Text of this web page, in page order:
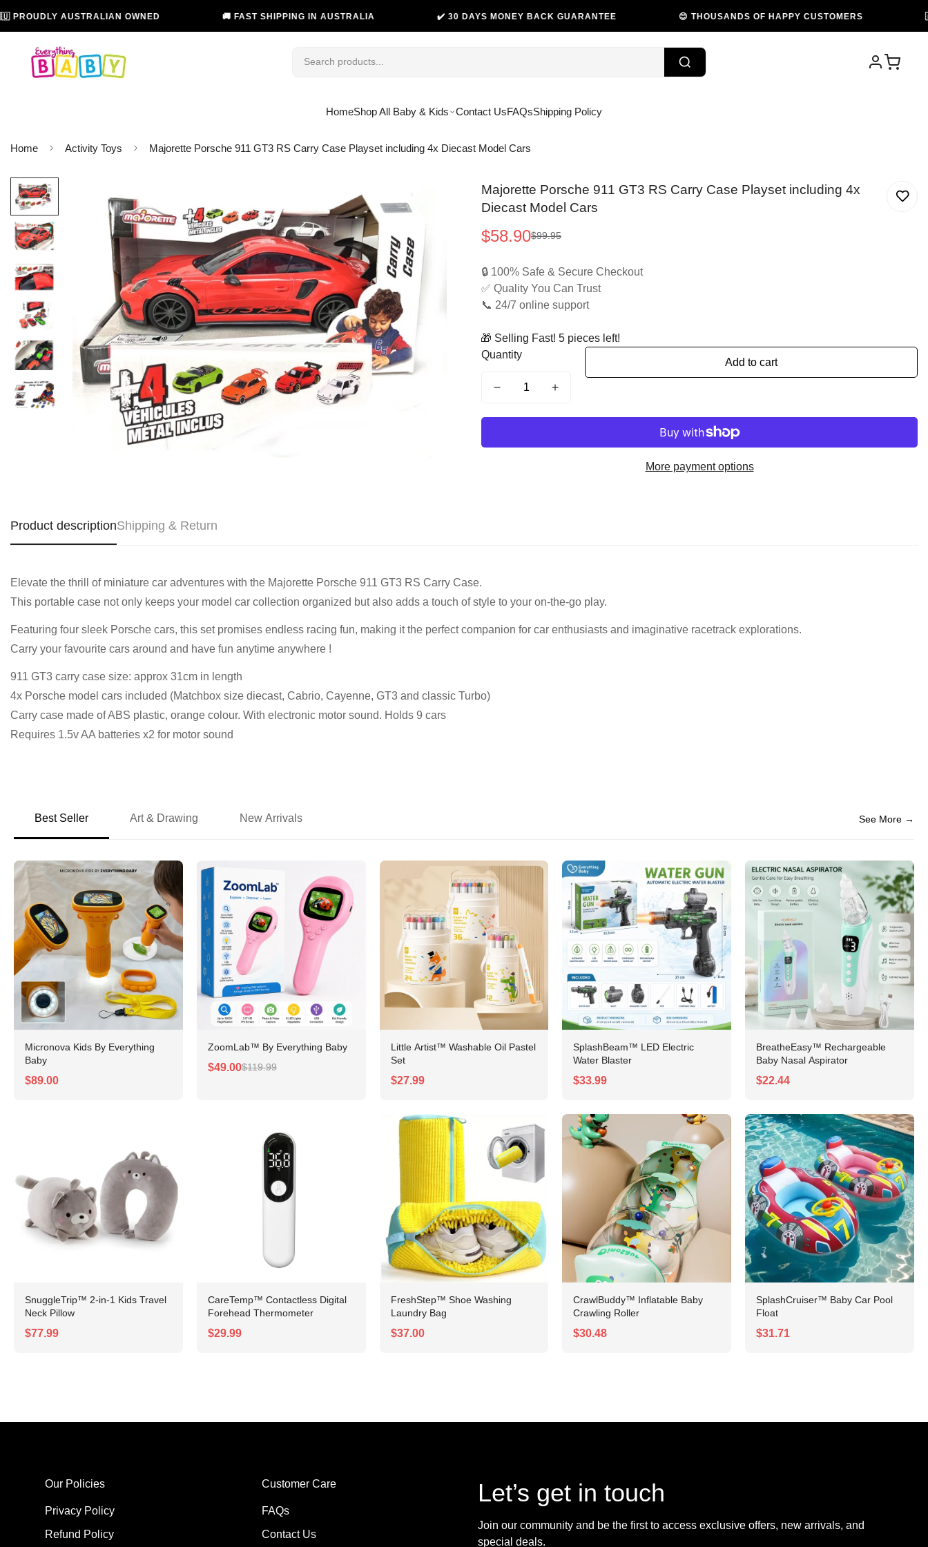
AUSTRALIAN OWNED 🚚 FAST SHIPPING IN AUSTRALIA ✔️ 30 DAYS MONEY BACK GUARANTEE 😊 THOUSANDS OF HAPPY CUSTOMERS 🇦🇺
HomeShop All Baby & Kids Contact UsFAQsShipping Policy
Home Activity Toys Majorette Porsche 911 GT3 RS Carry Case Playset including 4x Diecast Model Cars
Majorette Porsche 911 GT3 RS Carry Case Playset including 4x
Diecast Model Cars
Sale
$58.90
Regular
$99.95
🔒 100% Safe & Secure Checkout
✅ Quality You Can Trust
📞 24/7 online support
🎁 Selling Fast! 5 pieces left!
Quantity
Add to cart
More payment options
Product descriptionShipping & Return
Elevate the thrill of miniature car adventures with the Majorette Porsche 911 GT3 RS Carry Case.
This portable case not only keeps your model car collection organized but also adds a touch of style to your on-the-go play.
Featuring four sleek Porsche cars, this set promises endless racing fun, making it the perfect companion for car enthusiasts and imaginative racetrack explorations.
Carry your favourite cars around and have fun anytime anywhere !
911 GT3 carry case size: approx 31cm in length
4x Porsche model cars included (Matchbox size diecast, Cabrio, Cayenne, GT3 and classic Turbo)
Carry case made of ABS plastic, orange colour. With electronic motor sound. Holds 9 cars
Requires 1.5v AA batteries x2 for motor sound
Best Seller Art & Drawing New Arrivals See More →
Micronova Kids By Everything
Baby
$89.00
ZoomLab™ By Everything Baby
$49.00$119.99
Little Artist™ Washable Oil Pastel
Set
$27.99
SplashBeam™ LED Electric
Water Blaster
$33.99
BreatheEasy™ Rechargeable
Baby Nasal Aspirator
$22.44
SnuggleTrip™ 2-in-1 Kids Travel
Neck Pillow
$77.99
CareTemp™ Contactless Digital
Forehead Thermometer
$29.99
FreshStep™ Shoe Washing
Laundry Bag
$37.00
CrawlBuddy™ Inflatable Baby
Crawling Roller
$30.48
SplashCruiser™ Baby Car Pool
Float
$31.71
Our Policies
Privacy Policy
Refund Policy
Customer Care
FAQs
Contact Us
Let’s get in touch
Join our community and be the first to access exclusive offers, new arrivals, and
special deals.
Confirm your age
Are you 18 years old or older?
No, I'm not Yes, I am